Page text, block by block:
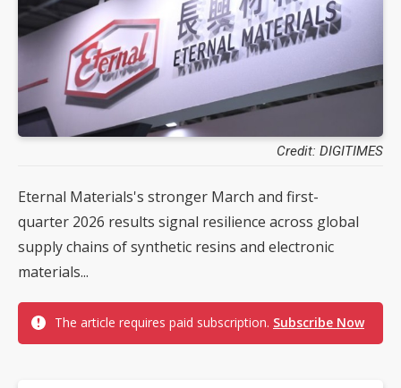
Credit: DIGITIMES
Eternal Materials's stronger March and first-
quarter 2026 results signal resilience across global
supply chains of synthetic resins and electronic
materials...
The article requires paid subscription. Subscribe Now